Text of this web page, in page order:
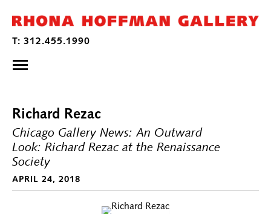
Richard Rezac
Chicago Gallery News: An Outward
Look: Richard Rezac at the Renaissance
Society
APRIL 24, 2018